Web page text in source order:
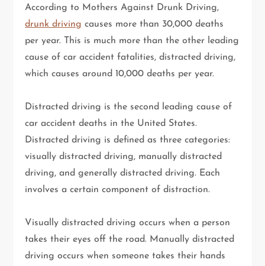
According to Mothers Against Drunk Driving,
drunk driving causes more than 30,000 deaths
per year. This is much more than the other leading
cause of car accident fatalities, distracted driving,
which causes around 10,000 deaths per year.
Distracted driving is the second leading cause of
car accident deaths in the United States.
Distracted driving is defined as three categories:
visually distracted driving, manually distracted
driving, and generally distracted driving. Each
involves a certain component of distraction.
Visually distracted driving occurs when a person
takes their eyes off the road. Manually distracted
driving occurs when someone takes their hands